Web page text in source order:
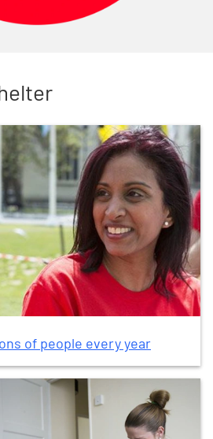
of people every year